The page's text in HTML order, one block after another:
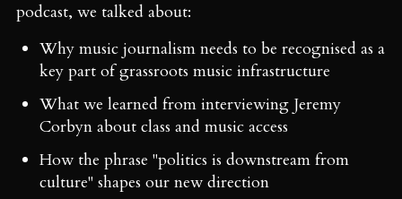
podcast, we talked about:
Why music journalism needs to be recognised as a
key part of grassroots music infrastructure
What we learned from interviewing Jeremy
Corbyn about class and music access
How the phrase "politics is downstream from
culture" shapes our new direction